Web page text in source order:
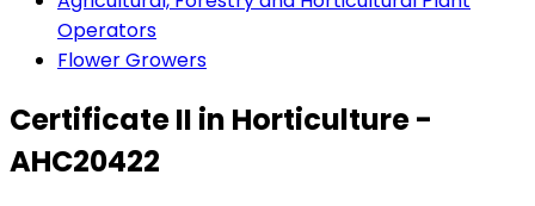
Operators
Flower Growers
Certificate II in Horticulture -
AHC20422